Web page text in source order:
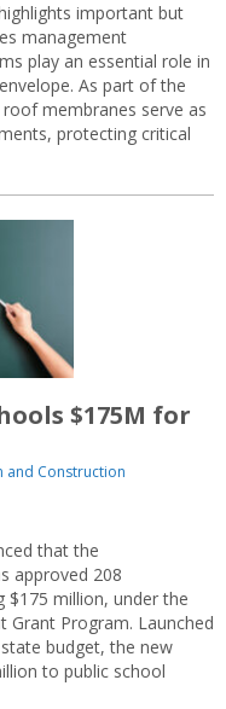
important but
management
play an essential role in
As part of the
membranes serve as
protecting critical
$175M for
and Construction
that the
approved 208
million, under the
Grant Program. Launched
budget, the new
to public school